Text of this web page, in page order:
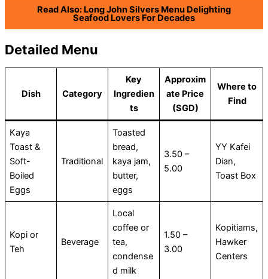
Read Also: Long John Silvers Menu Delighting
Seafood Lovers For Decades
Detailed Menu
Dish Category
Key
Ingredien
ts
Approxim
ate Price
(SGD)
Where to
Find
Kaya
Toast &
Soft-
Boiled
Eggs
Traditional
Toasted
bread,
kaya jam,
butter,
eggs
3.50 –
5.00
YY Kafei
Dian,
Toast Box
Kopi or
Teh
Beverage
Local
coffee or
tea,
condense
d milk
1.50 –
3.00
Kopitiams,
Hawker
Centers